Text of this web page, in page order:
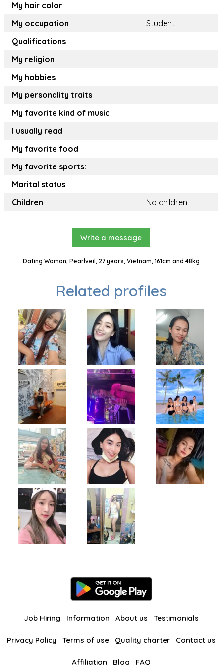
My hair color
My occupation
Student
Qualifications
My religion
My hobbies
My personality traits
My favorite kind of music
I usually read
My favorite food
My favorite sports:
Marital status
Children
No children
Write a message
Dating Woman, Pearlveil, 27 years, Vietnam, 161cm and 48kg
Related profiles
Job Hiring Information About us Testimonials
Privacy Policy Terms of use Quality charter Contact us
Affiliation Blog FAQ